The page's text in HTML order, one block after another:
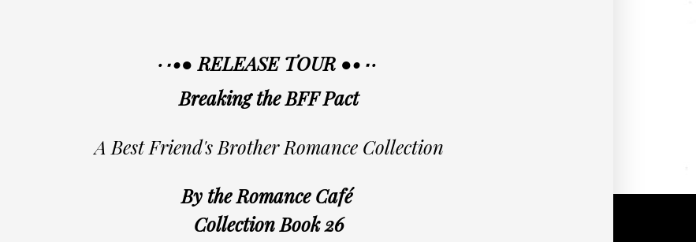
·٠•● RELEASE TOUR ●•٠·
Breaking the BFF Pact
A Best Friend's Brother Romance Collection
By the Romance Café
Collection Book 26